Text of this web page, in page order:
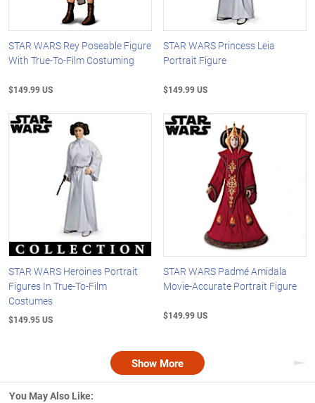
STAR WARS Rey Poseable Figure
With True-To-Film Costuming
$149.99 US
STAR WARS Princess Leia
Portrait Figure
$149.99 US
STAR WARS Heroines Portrait
Figures In True-To-Film
Costumes
$149.95 US
STAR WARS Padmé Amidala
Movie-Accurate Portrait Figure
$149.99 US
Show More
You May Also Like: